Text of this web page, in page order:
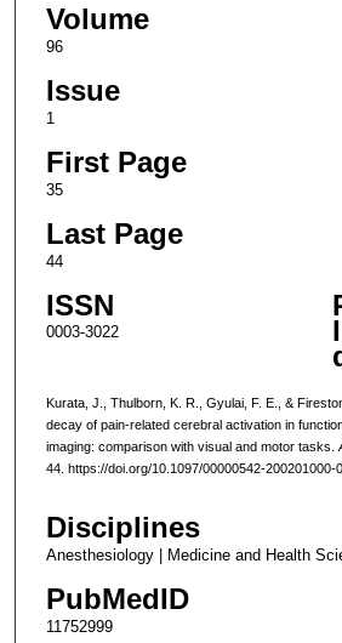
Volume
96
Issue
1
First Page
35
Last Page
44
ISSN
0003-3022
Kurata, J., Thulborn, K. R., Gyulai, F. E., &
decay of pain-related cerebral activation in
imaging: comparison with visual and motor tasks.
44. https://doi.org/10.1097/00000542-200201000-
Disciplines
Anesthesiology | Medicine and Health
PubMedID
11752999